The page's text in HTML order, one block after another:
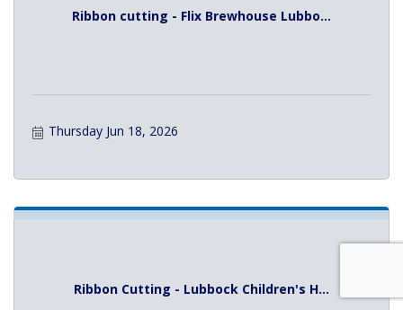
Ribbon cutting - Flix Brewhouse Lubbo...
Thursday Jun 18, 2026
Ribbon Cutting - Lubbock Children's H...